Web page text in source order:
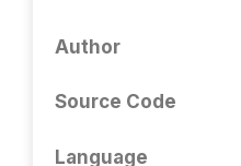
Author
Source Code
Language